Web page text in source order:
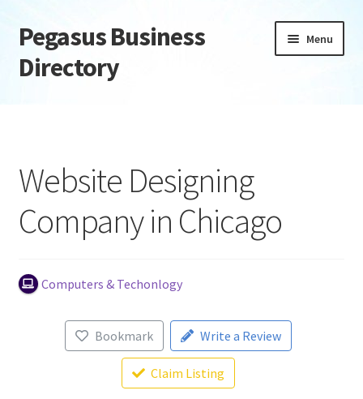
Skip
to
navigation
Skip
to
content
Pegasus Business
Directory
Menu
Daily digest
Dashboard
Directory
Login or Register
Website Designing
Company in Chicago
Computers & Techonlogy
Bookmark Write a Review
Claim Listing